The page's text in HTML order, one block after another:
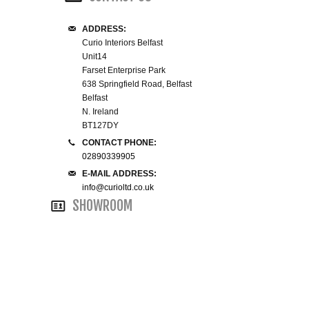
HOME OFFICE FURNITURE
BUNK BEDS
BEDSIDE CABINETS
CHESTS OF DRAWERS
WARDROBES
ADDRESS:
Curio Interiors Belfast
Unit14
Farset Enterprise Park
638 Springfield Road, Belfast
Belfast
N. Ireland
BT127DY
CONTACT PHONE:
02890339905
E-MAIL ADDRESS:
info@curioltd.co.uk
SHOWROOM